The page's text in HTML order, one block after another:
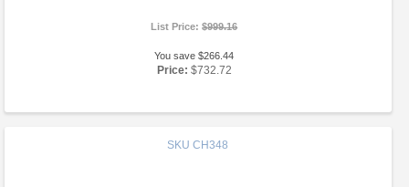
List Price:$999.16
You save $266.44
Price: $732.72
SKU CH348